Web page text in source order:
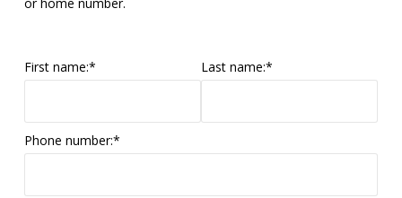
First name:* Last name:*
Phone number:*